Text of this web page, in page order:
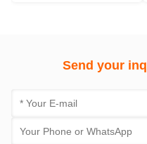
Send your